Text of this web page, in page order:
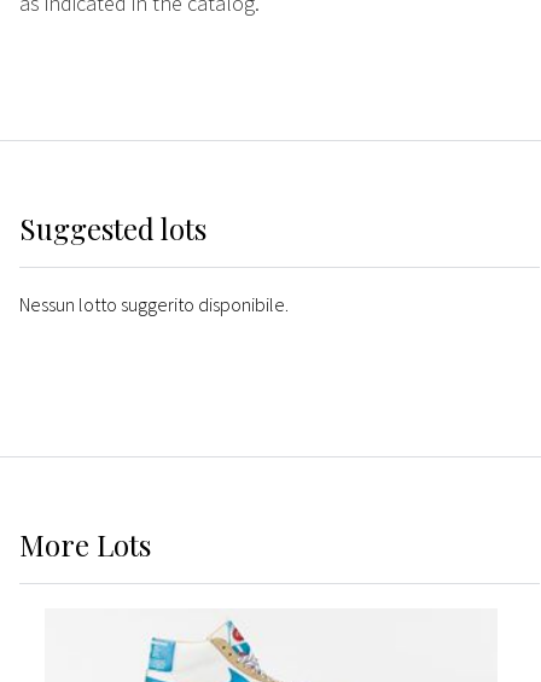
Suggested lots
Nessun lotto suggerito disponibile.
More Lots